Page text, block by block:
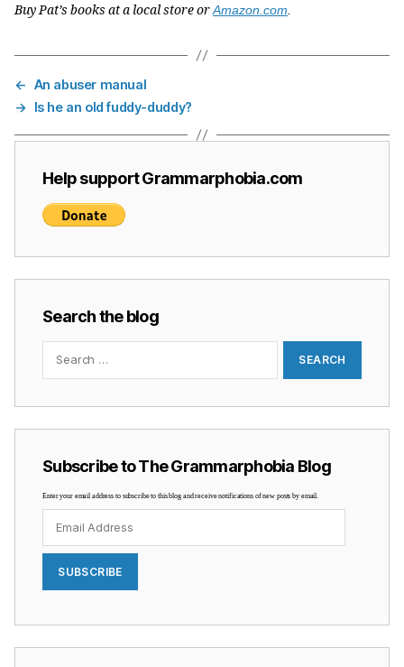
Buy Pat’s books at a local store orAmazon.com.
← An abuser manual
→ Is he an old fuddy-duddy?
Help support Grammarphobia.com
Search the blog
Search
Subscribe to The Grammarphobia Blog
Enter your email address to subscribe to this blog and receive notifications of new posts by email.
Address
SUBSCRIBE